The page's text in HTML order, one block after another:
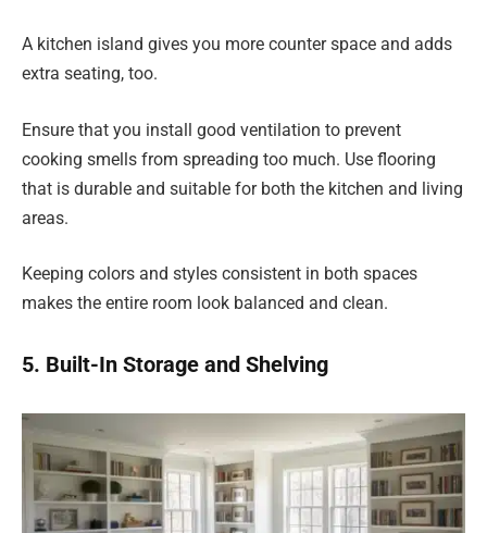
A kitchen island gives you more counter space and adds
extra seating, too.
Ensure that you install good ventilation to prevent
cooking smells from spreading too much. Use flooring
that is durable and suitable for both the kitchen and living
areas.
Keeping colors and styles consistent in both spaces
makes the entire room look balanced and clean.
5. Built-In Storage and Shelving